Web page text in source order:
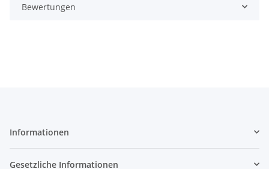
Bewertungen
Informationen
Gesetzliche Informationen